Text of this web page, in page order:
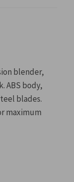
blender,
ABS body,
blades.
maximum